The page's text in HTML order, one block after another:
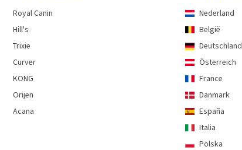
Royal Canin
Hill's
Trixie
Curver
KONG
Orijen
Acana
Nederland
België
Deutschland
Österreich
France
Danmark
España
Italia
Polska